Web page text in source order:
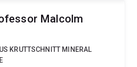
Malcolm
KRUTTSCHNITT MINERAL